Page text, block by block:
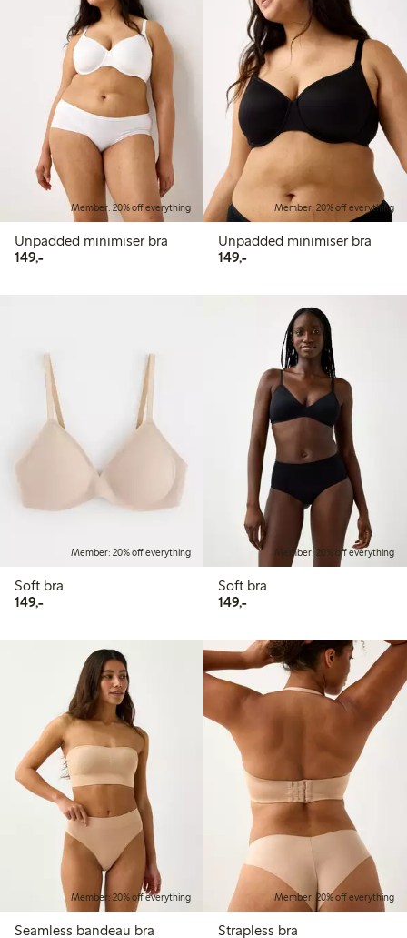
Member: 20% off everything
Unpadded minimiser bra
149,-149,00 PLN
Member: 20% off everything
Unpadded minimiser bra
149,-149,00 PLN
Member: 20% off everything
Soft bra
149,-149,00 PLN
Member: 20% off everything
Soft bra
149,-149,00 PLN
Member: 20% off everything
Seamless bandeau bra
Member: 20% off everything
Strapless bra